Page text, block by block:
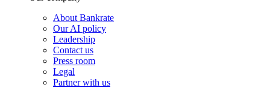
About Bankrate
Our AI policy
Leadership
Contact us
Press room
Legal
Partner with us